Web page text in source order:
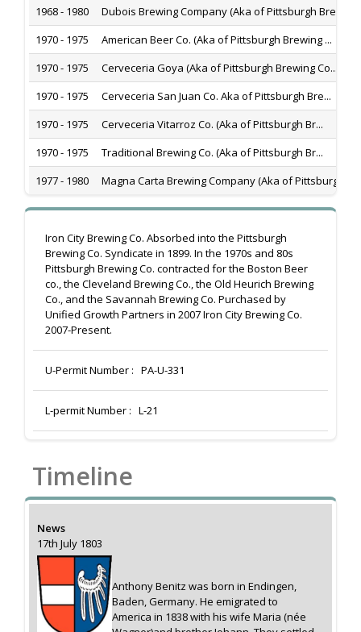
1968 - 1980
Dubois Brewing Company (Aka of Pittsburgh Bre...
1970 - 1975
American Beer Co. (Aka of Pittsburgh Brewing ...
1970 - 1975
Cerveceria Goya (Aka of Pittsburgh Brewing Co...
1970 - 1975
Cerveceria San Juan Co. Aka of Pittsburgh Bre...
1970 - 1975
Cerveceria Vitarroz Co. (Aka of Pittsburgh Br...
1970 - 1975
Traditional Brewing Co. (Aka of Pittsburgh Br...
1977 - 1980
Magna Carta Brewing Company (Aka of Pittsburg...
Iron City Brewing Co. Absorbed into the Pittsburgh
Brewing Co. Syndicate in 1899. In the 1970s and 80s
Pittsburgh Brewing Co. contracted for the Boston Beer
co., the Cleveland Brewing Co., the Old Heurich Brewing
Co., and the Savannah Brewing Co. Purchased by
Unified Growth Partners in 2007 Iron City Brewing Co.
2007-Present.
U-Permit Number : PA-U-331
L-permit Number : L-21
Timeline
News
17th July 1803
Anthony Benitz was born in Endingen,
Baden, Germany. He emigrated to
America in 1838 with his wife Maria (née